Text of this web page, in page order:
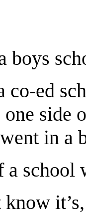
boys
co-ed
side
in a
school